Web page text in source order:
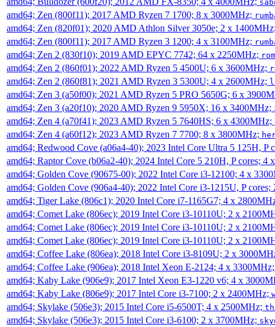
amd64; Zen (800f11); 2017 AMD Ryzen 7 1700; 8 x 3000MHz;
amd64; Zen (820f01); 2020 AMD Athlon Silver 3050e; 2 x 1400MHz;
amd64; Zen (800f11); 2017 AMD Ryzen 3 1200; 4 x 3100MHz;
amd64; Zen 2 (830f10); 2019 AMD EPYC 7742; 64 x 2250MHz;
amd64; Zen 2 (860f01); 2022 AMD Ryzen 5 4500U; 6 x 3600MHz;
amd64; Zen 2 (860f81); 2021 AMD Ryzen 3 5300U; 4 x 2600MHz;
amd64; Zen 3 (a50f00); 2021 AMD Ryzen 5 PRO 5650G; 6 x
amd64; Zen 3 (a20f10); 2020 AMD Ryzen 9 5950X; 16 x 3400MHz;
amd64; Zen 4 (a70f41); 2023 AMD Ryzen 5 7640HS; 6 x 4300MHz;
amd64; Zen 4 (a60f12); 2023 AMD Ryzen 7 7700; 8 x 3800MHz;
amd64; Redwood Cove (a06a4-40); 2023 Intel Core Ultra 5 125H, P
amd64; Raptor Cove (b06a2-40); 2024 Intel Core 5 210H, P cores; 4
amd64; Golden Cove (90675-00); 2022 Intel Core i3-12100; 4 x
amd64; Golden Cove (906a4-40); 2022 Intel Core i3-1215U, P
amd64; Tiger Lake (806c1); 2020 Intel Core i7-1165G7; 4 x
amd64; Comet Lake (806ec); 2019 Intel Core i3-10110U; 2 x
amd64; Comet Lake (806ec); 2019 Intel Core i3-10110U; 2 x
amd64; Comet Lake (806ec); 2019 Intel Core i3-10110U; 2 x
amd64; Coffee Lake (806ea); 2018 Intel Core i3-8109U; 2 x
amd64; Coffee Lake (906ea); 2018 Intel Xeon E-2124; 4 x 3300MHz;
amd64; Kaby Lake (906e9); 2017 Intel Xeon E3-1220 v6; 4 x
amd64; Kaby Lake (806e9); 2017 Intel Core i3-7100; 2 x 2400MHz;
amd64; Skylake (506e3); 2015 Intel Core i5-6500T; 4 x 2500MHz;
amd64; Skylake (506e3); 2015 Intel Core i3-6100; 2 x 3700MHz;